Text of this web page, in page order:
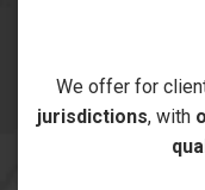
We offer for
jurisdictions, with